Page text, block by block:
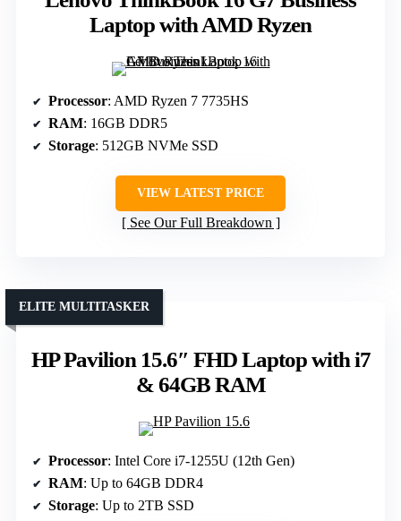
Laptop with AMD Ryzen
Processor: AMD Ryzen 7 7735HS
RAM: 16GB DDR5
Storage: 512GB NVMe SSD
VIEW LATEST PRICE
See Our Full Breakdown
HP Pavilion 15.6″ FHD Laptop with i7
& 64GB RAM
ELITE MULTITASKER
Processor: Intel Core i7-1255U (12th Gen)
RAM: Up to 64GB DDR4
Storage: Up to 2TB SSD